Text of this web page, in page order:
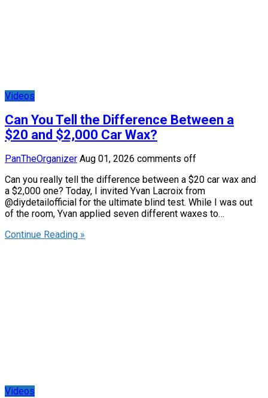
Videos
Can You Tell the Difference Between a
$20 and $2,000 Car Wax?
PanTheOrganizer Aug 01, 2026 comments off
Can you really tell the difference between a $20 car wax and
a $2,000 one? Today, I invited Yvan Lacroix from
@diydetailofficial for the ultimate blind test. While I was out
of the room, Yvan applied seven different waxes to…
Continue Reading »
Videos